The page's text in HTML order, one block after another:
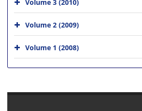
Volume 2 (2009)
Volume 1 (2008)